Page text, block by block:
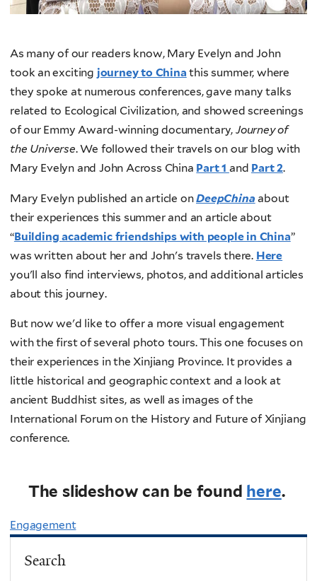
As many of our readers know, Mary Evelyn and John
took an exciting journey to China this summer, where
they spoke at numerous conferences, gave many talks
related to Ecological Civilization, and showed screenings
of our Emmy Award-winning documentary, Journey of
the Universe. We followed their travels on our blog with
Mary Evelyn and John Across China Part 1 and Part 2.
Mary Evelyn published an article onDeepChina about
their experiences this summer and an article about
“Building academic friendships with people in China”
was written about her and John's travels there. Here
you'll also find interviews, photos, and additional articles
about this journey.
But now we'd like to offer a more visual engagement
with the first of several photo tours. This one focuses on
their experiences in the Xinjiang Province. It provides a
little historical and geographic context and a look at
ancient Buddhist sites, as well as images of the
International Forum on the History and Future of Xinjiang
conference.
The slideshow can be found here.
Engagement
Search